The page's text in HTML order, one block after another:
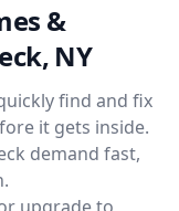
&
NY
find and fix
it gets inside.
demand fast,